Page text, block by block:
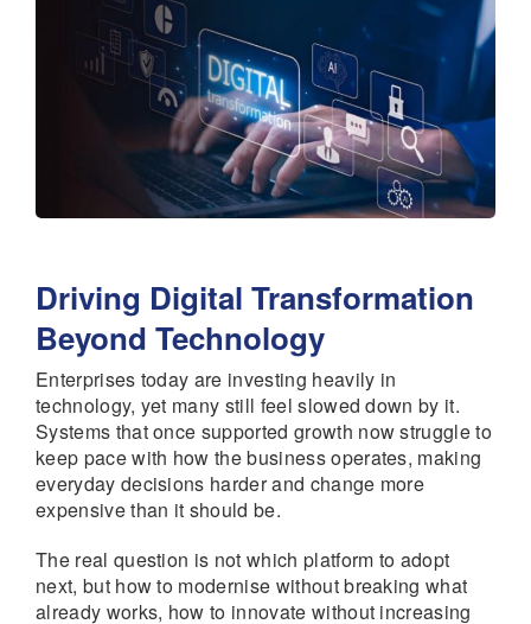
Driving Digital Transformation
Beyond Technology
Enterprises today are investing heavily in
technology, yet many still feel slowed down by it.
Systems that once supported growth now struggle to
keep pace with how the business operates, making
everyday decisions harder and change more
expensive than it should be.
The real question is not which platform to adopt
next, but how to modernise without breaking what
already works, how to innovate without increasing